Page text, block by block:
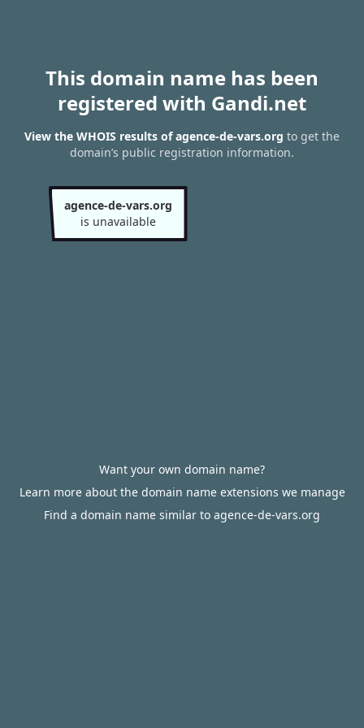
This domain name has been
registered with Gandi.net
View the WHOIS results of agence-de-vars.org to get the
domain’s public registration information.
agence-de-vars.org
is unavailable
Want your own domain name?
Learn more about the domain name extensions we manage
Find a domain name similar to agence-de-vars.org